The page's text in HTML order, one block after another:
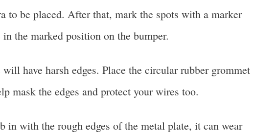
to be placed. After that, mark the spots with a marker
the marked position on the bumper.
have harsh edges. Place the circular rubber grommet
mask the edges and protect your wires too.
in with the rough edges of the metal plate, it can wear